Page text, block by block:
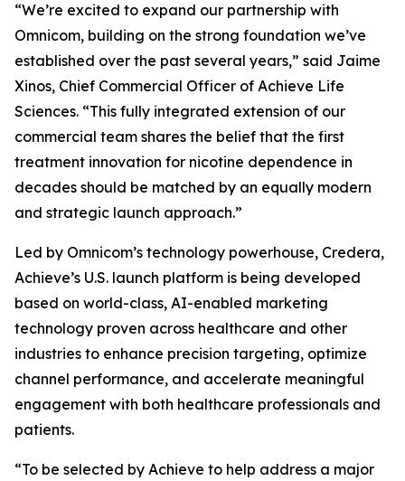
“We’re excited to expand our partnership with
Omnicom, building on the strong foundation we’ve
established over the past several years,” said Jaime
Xinos, Chief Commercial Officer of Achieve Life
Sciences. “This fully integrated extension of our
commercial team shares the belief that the first
treatment innovation for nicotine dependence in
decades should be matched by an equally modern
and strategic launch approach.”
Led by Omnicom’s technology powerhouse, Credera,
Achieve’s U.S. launch platform is being developed
based on world-class, AI-enabled marketing
technology proven across healthcare and other
industries to enhance precision targeting, optimize
channel performance, and accelerate meaningful
engagement with both healthcare professionals and
patients.
“To be selected by Achieve to help address a major